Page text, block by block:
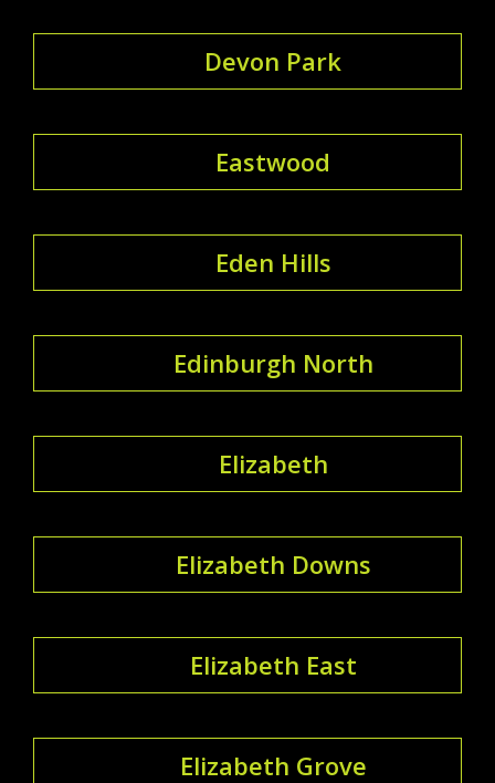
Devon Park
Eastwood
Eden Hills
Edinburgh North
Elizabeth
Elizabeth Downs
Elizabeth East
Elizabeth Grove